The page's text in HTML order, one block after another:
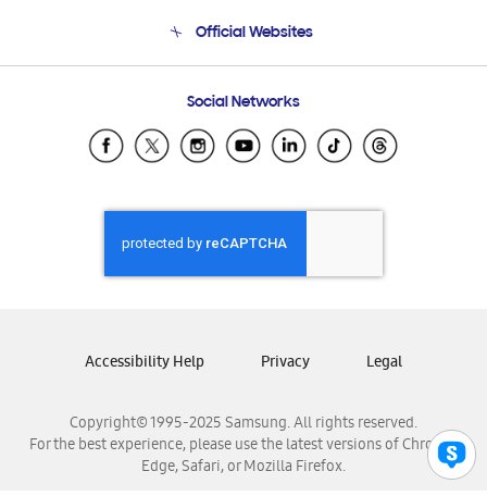
Email Support
Official Websites
Samsung Ecuador
Samsung El Salvador
Samsung Honduras
Samsung Nicaragua
Samsung Panamá
Samsung Venezuela
Social Networks
Copyright© 1995-2025 Samsung. All rights reserved.
For the best experience, please use the latest versions of Chrome,
Edge, Safari, or Mozilla Firefox.
Accessibility Help Privacy Legal